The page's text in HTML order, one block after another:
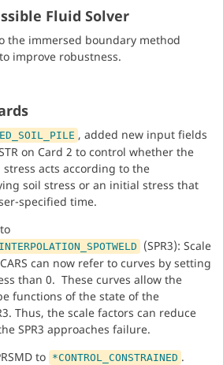
Fluid Solver
the immersed boundary method
improve robustness.
, added new input fields
on Card 2 to control whether the
acts according to the
soil stress or an initial stress that
specified time.
(SPR3): Scale
can now refer to curves by setting
than 0. These curves allow the
functions of the state of the
Thus, the scale factors can reduce
SPR3 approaches failure.
to *CONTROL_CONSTRAINED .